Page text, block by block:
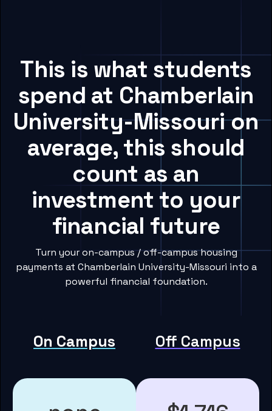
This is what students
spend at Chamberlain
University-Missouri on
average, this should
count as an
investment to your
financial future
Turn your on-campus / off-campus housing
payments at Chamberlain University-Missouri into a
powerful financial foundation.
On Campus Off Campus